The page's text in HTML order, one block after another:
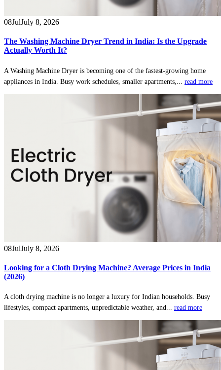
08JulJuly 8, 2026
The Washing Machine Dryer Trend in India: Is the Upgrade
Actually Worth It?
A Washing Machine Dryer is becoming one of the fastest-growing home
appliances in India. Busy work schedules, smaller apartments,... read more
08JulJuly 8, 2026
Looking for a Cloth Drying Machine? Average Prices in India
(2026)
A cloth drying machine is no longer a luxury for Indian households. Busy
lifestyles, compact apartments, unpredictable weather, and... read more